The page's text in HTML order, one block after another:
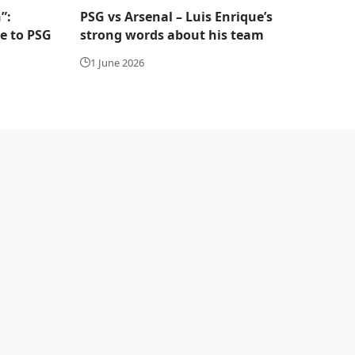
to PSG
PSG vs Arsenal – Luis Enrique’s
strong words about his team
1 June 2026